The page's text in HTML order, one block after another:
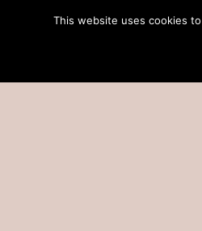
This website uses cookies